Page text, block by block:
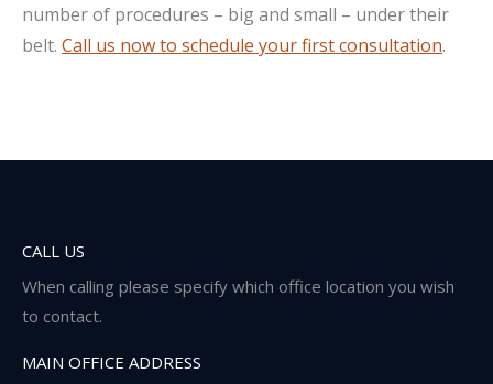
number of procedures – big and small – under their
belt. Call us now to schedule your first consultation.
CALL US
When calling please specify which office location you wish
to contact.
MAIN OFFICE ADDRESS